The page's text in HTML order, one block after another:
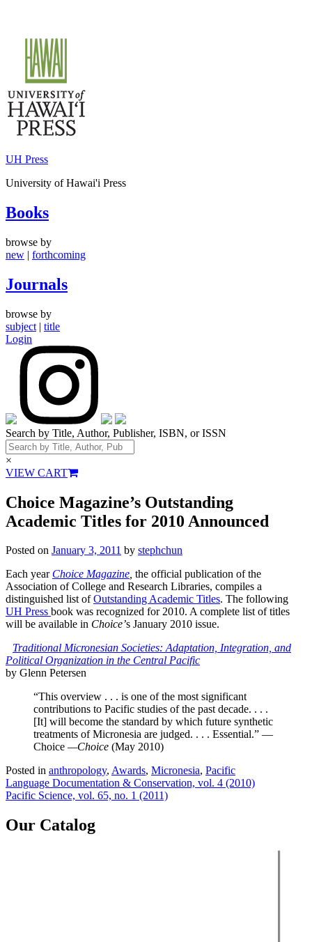
content
UH Press
University of Hawai'i Press
Books
browse by
new | forthcoming
Journals
browse by
subject | title
Login
Search by Title, Author, Publisher, ISBN, or ISSN
×
VIEW CART
Choice Magazine’s Outstanding
Academic Titles for 2010 Announced
Posted on January 3, 2011 by stephchun
Each year Choice Magazine, the official publication of the
Association of College and Research Libraries, compiles a
distinguished list ofOutstanding Academic Titles. The following
UH Press book was recognized for 2010. A complete list of titles
will be available in Choice’s January 2010 issue.
Traditional Micronesian Societies: Adaptation, Integration, and
Political Organization in the Central Pacific
by Glenn Petersen
“This overview . . . is one of the most significant
contributions to Pacific studies of the past decade. . . .
[It] will become the standard by which future synthetic
treatments of Micronesia are judged. . . . Essential.” —
Choice —Choice (May 2010)
Posted in anthropology, Awards, Micronesia, Pacific
Post
navigation
Language Documentation & Conservation, vol. 4 (2010)
Pacific Science, vol. 65, no. 1 (2011)
Our Catalog